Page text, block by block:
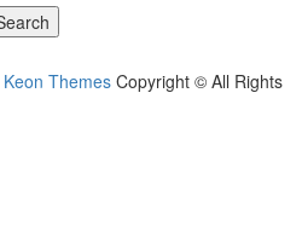
Keon Themes Copyright © All Rights